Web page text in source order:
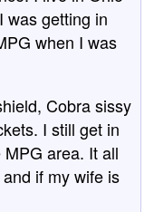
was getting in
when I was
Cobra sissy
I still get in
area. It all
if my wife is